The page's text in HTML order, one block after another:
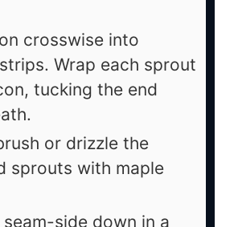
crosswise into
Wrap each sprout
tucking the end
or drizzle the
sprouts with maple
side down in a